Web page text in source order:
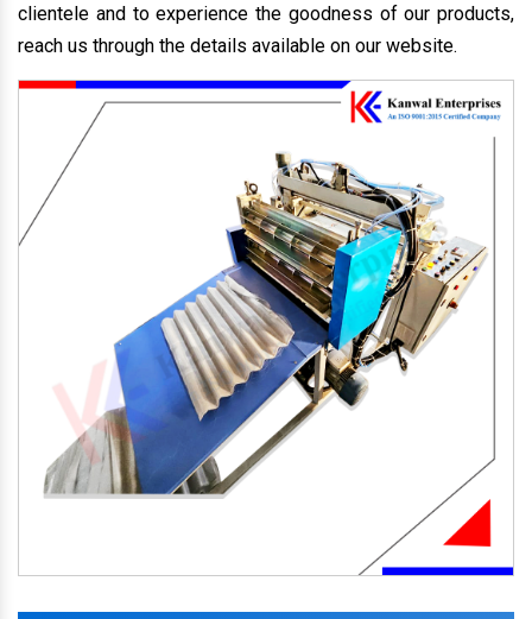
clientele and to experience the goodness of our products,
reach us through the details available on our website.